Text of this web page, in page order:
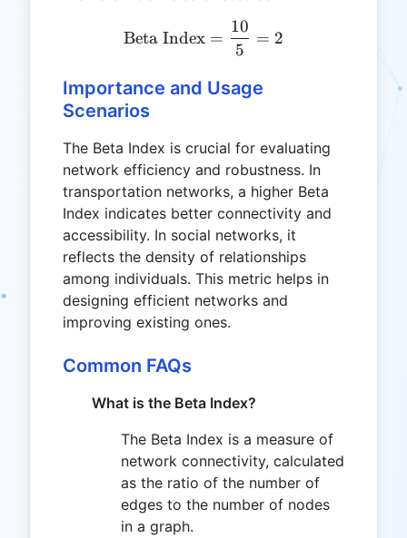
\text{Beta Index} =
Beta Index =
5
10
= 2
Importance and Usage
Scenarios
The Beta Index is crucial for evaluating
network efficiency and robustness. In
transportation networks, a higher Beta
Index indicates better connectivity and
accessibility. In social networks, it
reflects the density of relationships
among individuals. This metric helps in
designing efficient networks and
improving existing ones.
Common FAQs
What is the Beta Index?
The Beta Index is a measure of
network connectivity, calculated
as the ratio of the number of
edges to the number of nodes
in a graph.